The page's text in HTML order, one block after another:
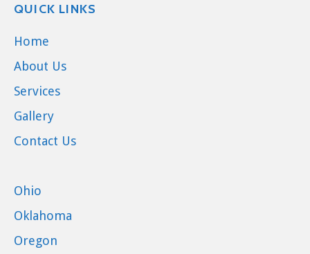
QUICK LINKS
Home
About Us
Services
Gallery
Contact Us
Ohio
Oklahoma
Oregon